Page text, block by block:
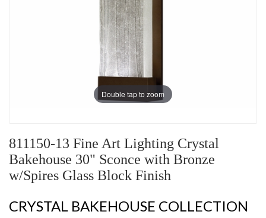
Double tap to zoom
811150-13 Fine Art Lighting Crystal
Bakehouse 30" Sconce with Bronze
w/Spires Glass Block Finish
CRYSTAL BAKEHOUSE COLLECTION